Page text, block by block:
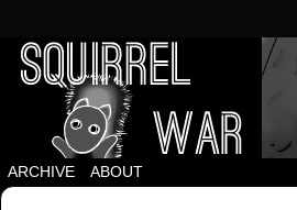
ARCHIVE ABOUT